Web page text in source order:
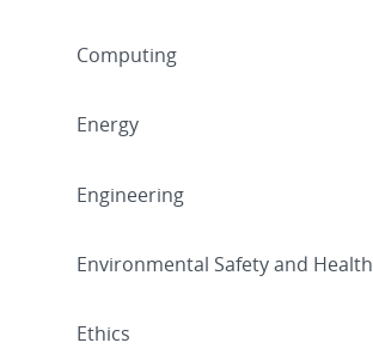
Computing
Energy
Engineering
Environmental Safety and Health
Ethics